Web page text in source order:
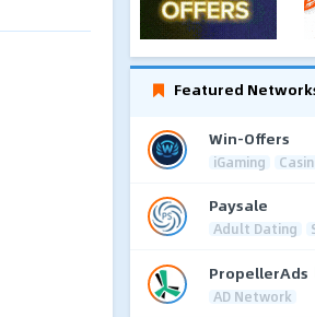
Featured
Win-Offers
iGaming
Paysale
Adult Dating
PropellerAds
AD Network